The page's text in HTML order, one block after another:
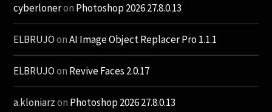
cyberloneron Photoshop 2026 27.8.0.13
ELBRUJOonAI Image Object Replacer Pro 1.1.1
ELBRUJOon Revive Faces 2.0.17
a.kloniarzon Photoshop 2026 27.8.0.13